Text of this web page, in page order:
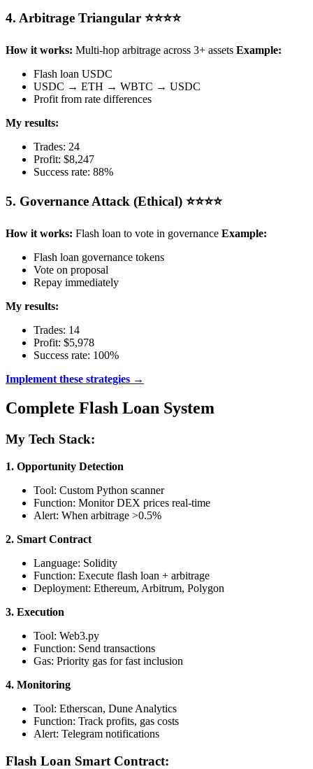
4. Arbitrage Triangular ⭐⭐⭐⭐
How it works: Multi-hop arbitrage across 3+ assets Example:
Flash loan USDC
USDC → ETH → WBTC → USDC
Profit from rate differences
My results:
Trades: 24
Profit: $8,247
Success rate: 88%
5. Governance Attack (Ethical) ⭐⭐⭐⭐
How it works: Flash loan to vote in governance Example:
Flash loan governance tokens
Vote on proposal
Repay immediately
My results:
Trades: 14
Profit: $5,978
Success rate: 100%
Implement these strategies →
Complete Flash Loan System
My Tech Stack:
1. Opportunity Detection
Tool: Custom Python scanner
Function: Monitor DEX prices real-time
Alert: When arbitrage >0.5%
2. Smart Contract
Language: Solidity
Function: Execute flash loan + arbitrage
Deployment: Ethereum, Arbitrum, Polygon
3. Execution
Tool: Web3.py
Function: Send transactions
Gas: Priority gas for fast inclusion
4. Monitoring
Tool: Etherscan, Dune Analytics
Function: Track profits, gas costs
Alert: Telegram notifications
Flash Loan Smart Contract: